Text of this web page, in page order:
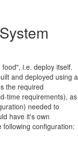
i.e. deploy itself.
and deployed using a
the required
time requirements), as
needed to
have it's own
following configuration: